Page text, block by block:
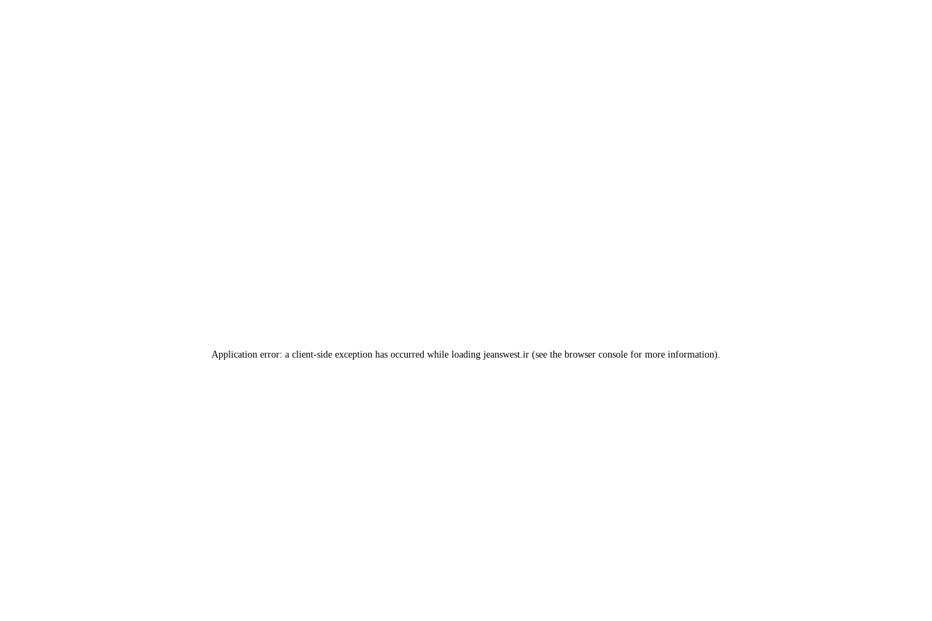
Application error: a client-side exception has occurred while loading jeanswest.ir (see the browser console for more information).